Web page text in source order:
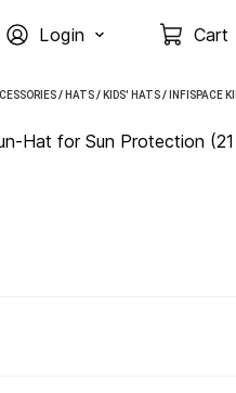
Login Cart
/ HATS/ KIDS' HATS/ INFISPACE
Hat for Sun Protection